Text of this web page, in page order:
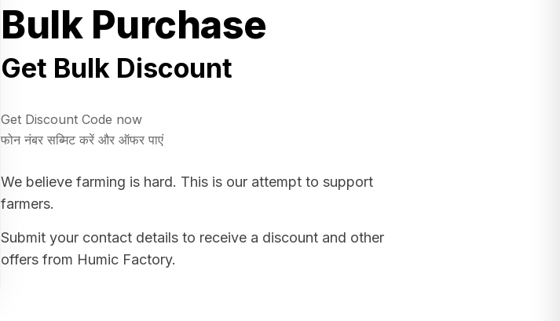
Bulk Purchase
Get Bulk Discount
Get Discount Code now
फोन नंबर सब्मिट करें और ऑफर पाएं
We believe farming is hard. This is our attempt to support
farmers.
Submit your contact details to receive a discount and other
offers from Humic Factory.